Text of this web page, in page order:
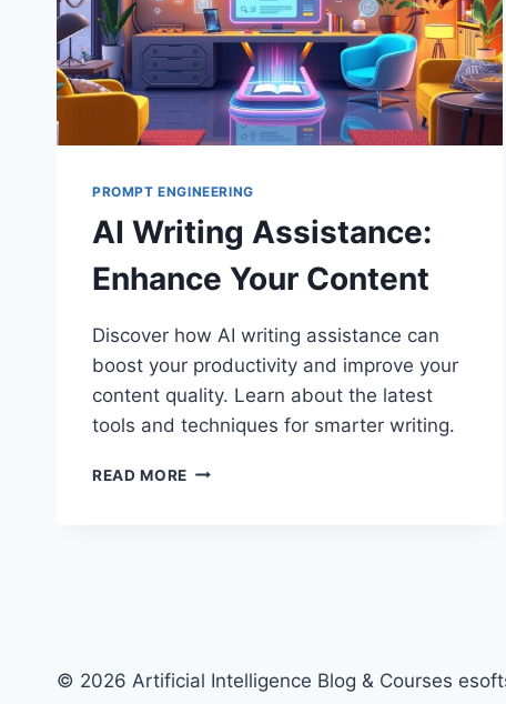
PROMPT ENGINEERING
AI Writing Assistance:
Enhance Your Content
Discover how AI writing assistance can
boost your productivity and improve your
content quality. Learn about the latest
tools and techniques for smarter writing.
READ MORE AI
© 2026 Artificial Intelligence Blog & Courses